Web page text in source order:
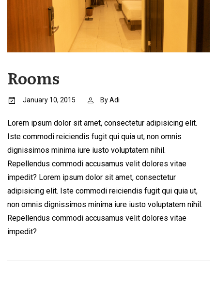
Rooms
January 10, 2015 ByAdi
Lorem ipsum dolor sit amet, consectetur adipisicing elit.
Iste commodi reiciendis fugit qui quia ut, non omnis
dignissimos minima iure iusto voluptatem nihil.
Repellendus commodi accusamus velit dolores vitae
impedit? Lorem ipsum dolor sit amet, consectetur
adipisicing elit. Iste commodi reiciendis fugit qui quia ut,
non omnis dignissimos minima iure iusto voluptatem nihil.
Repellendus commodi accusamus velit dolores vitae
impedit?